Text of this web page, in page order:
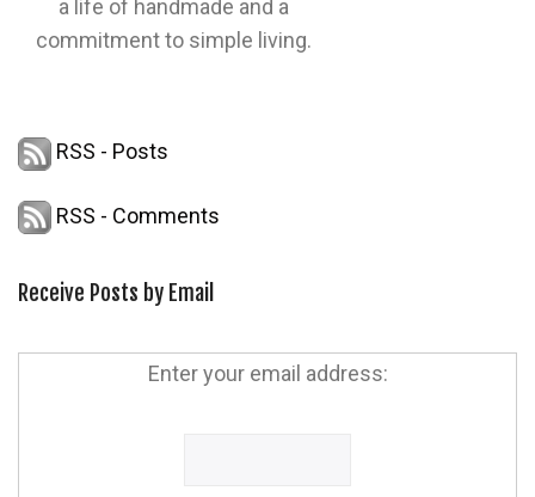
a life of handmade and a
commitment to simple living.
RSS - Posts
RSS - Comments
Receive Posts by Email
Enter your email address: